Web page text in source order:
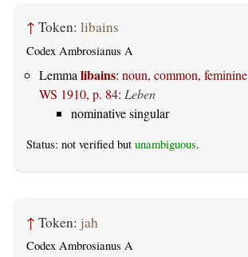
↑ Token: libains
Codex Ambrosianus A
Lemma libains: noun, common, feminine
WS 1910, p. 84: Leben
nominative singular
Status: not verified but unambiguous.
↑ Token: jah
Codex Ambrosianus A